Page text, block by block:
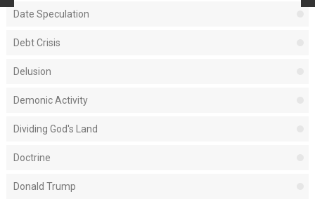
Date Speculation
Debt Crisis
Delusion
Demonic Activity
Dividing God's Land
Doctrine
Donald Trump